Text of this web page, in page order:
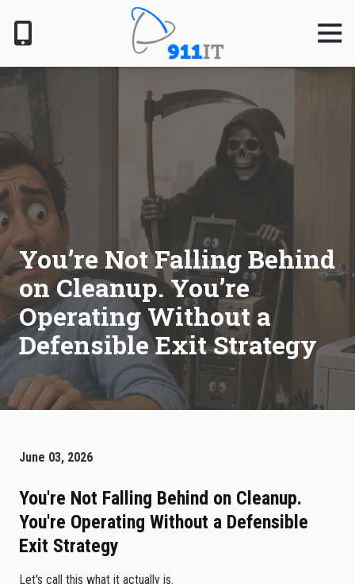
main
content
footer
801-
610-
Jordan
Pkwy,
South
Jordan,
UT
84095
Varied
You’re Not Falling Behind
on Cleanup. You’re
Operating Without a
Defensible Exit Strategy
June 03, 2026
You're Not Falling Behind on Cleanup.
You're Operating Without a Defensible
Exit Strategy
Let's call this what it actually is.